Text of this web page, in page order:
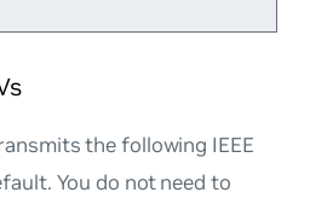
the following IEEE
You do not need to